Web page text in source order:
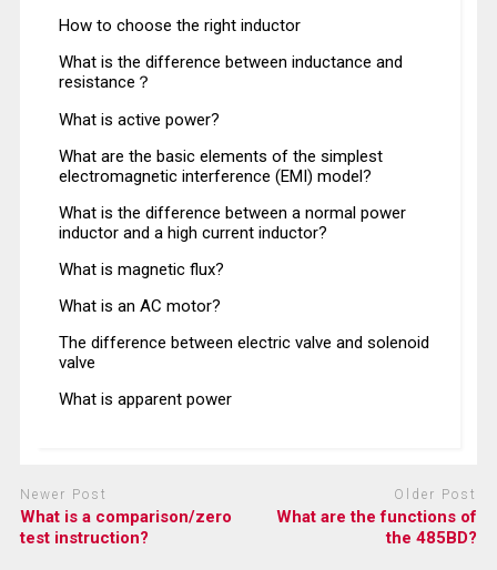
How to choose the right inductor
What is the difference between inductance and
resistance？
What is active power?
What are the basic elements of the simplest
electromagnetic interference (EMI) model?
What is the difference between a normal power
inductor and a high current inductor?
What is magnetic flux?
What is an AC motor?
The difference between electric valve and solenoid
valve
What is apparent power
Newer Post
What is a comparison/zero
test instruction?
Older Post
What are the functions of
the 485BD?